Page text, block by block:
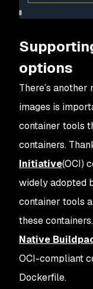
options
There’s
images is
container tools
containers.
Initiative(OCI)
widely adopted
container tools
these
Native
OCI-compliant
Dockerfile.